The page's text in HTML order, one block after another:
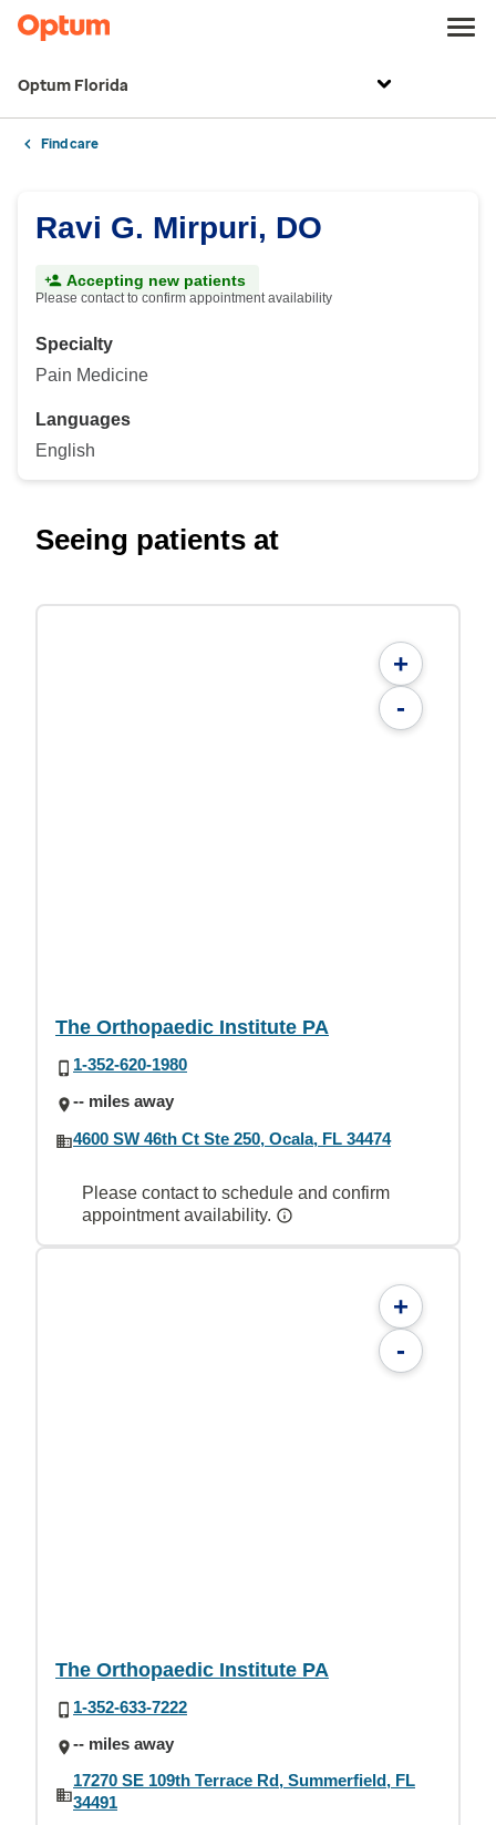
Optum Florida
Find care
Ravi G. Mirpuri, DO
Accepting new patients
Please contact to confirm appointment availability
Specialty
Pain Medicine
Languages
English
Seeing patients at
+
-
The Orthopaedic Institute PA
1-352-620-1980
-- miles away
4600 SW 46th Ct Ste 250, Ocala, FL 34474
Please contact to schedule and confirm
appointment availability.
+
-
The Orthopaedic Institute PA
1-352-633-7222
-- miles away
17270 SE 109th Terrace Rd, Summerfield, FL
34491